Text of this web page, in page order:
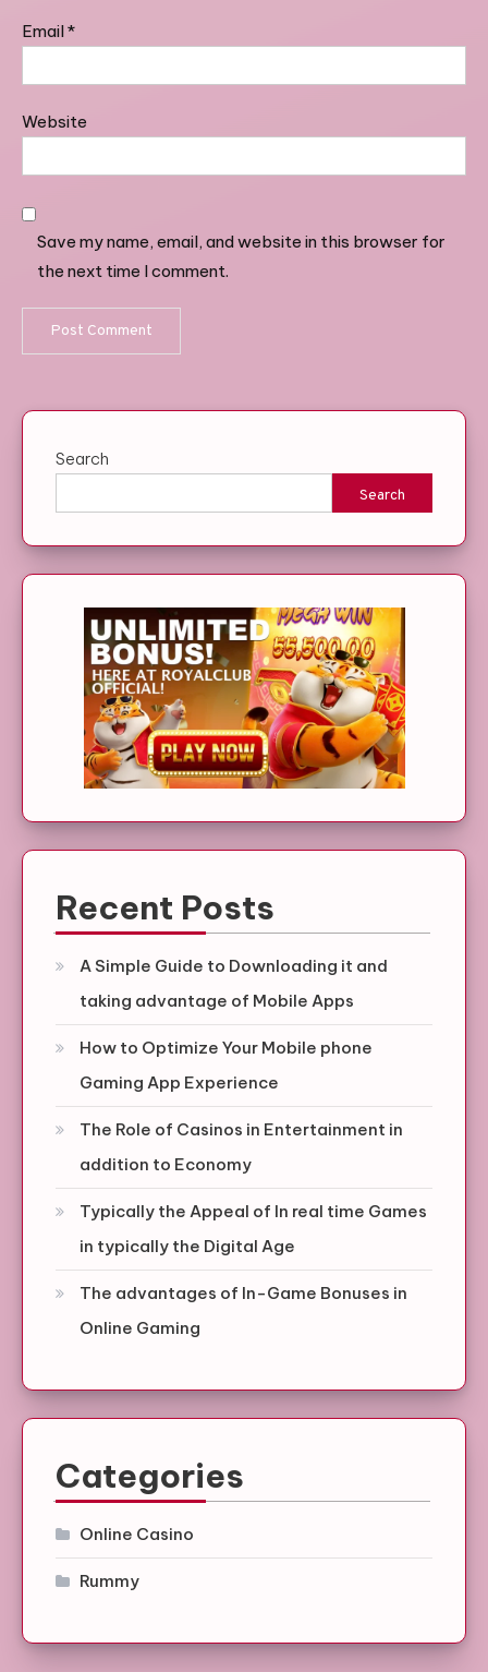
Email*
Website
Save my name, email, and website in this browser for
the next time I comment.
Search
Search
Recent Posts
A Simple Guide to Downloading it and
taking advantage of Mobile Apps
How to Optimize Your Mobile phone
Gaming App Experience
The Role of Casinos in Entertainment in
addition to Economy
Typically the Appeal of In real time Games
in typically the Digital Age
The advantages of In-Game Bonuses in
Online Gaming
Categories
Online Casino
Rummy